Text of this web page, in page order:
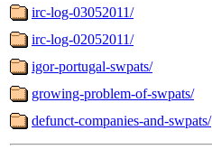
irc-log-03052011/
irc-log-02052011/
igor-portugal-swpats/
growing-problem-of-swpats/
defunct-companies-and-swpats/